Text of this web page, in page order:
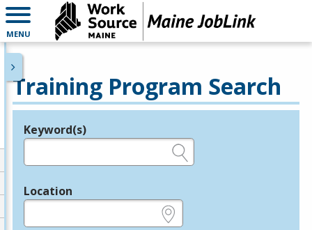
MENU
Training Program Search
Legend
Keyword(s)
Location